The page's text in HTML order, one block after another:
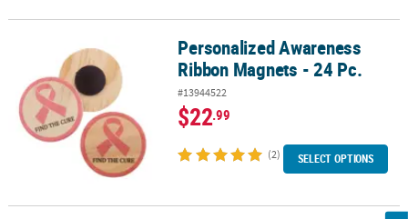
Personalized Awareness Ribbon Magnets - 24 Pc.
Personalized Awareness
Ribbon Magnets - 24 Pc.
#13944522
$22.99
(2) SELECT OPTIONS